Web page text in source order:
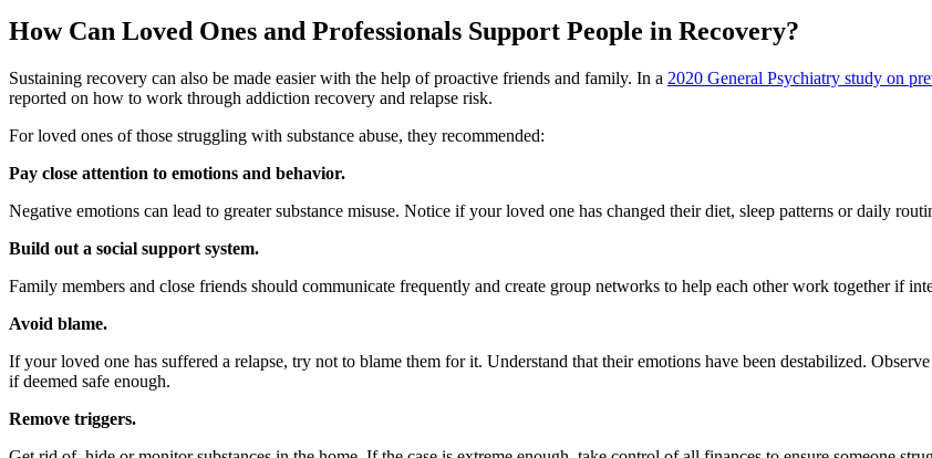
How Can Loved Ones and Professionals Support People in Recovery?
Sustaining recovery can also be made easier with the help of proactive friends and family. In a 2020 General Psychiatry study on
reported on how to work through addiction recovery and relapse risk.
For loved ones of those struggling with substance abuse, they recommended:
Pay close attention to emotions and behavior.
Negative emotions can lead to greater substance misuse. Notice if your loved one has changed their diet, sleep patterns or daily
Build out a social support system.
Family members and close friends should communicate frequently and create group networks to help each other work together if
Avoid blame.
If your loved one has suffered a relapse, try not to blame them for it. Understand that their emotions have been destabilized.
if deemed safe enough.
Remove triggers.